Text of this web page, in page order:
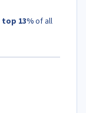
top 13%of all